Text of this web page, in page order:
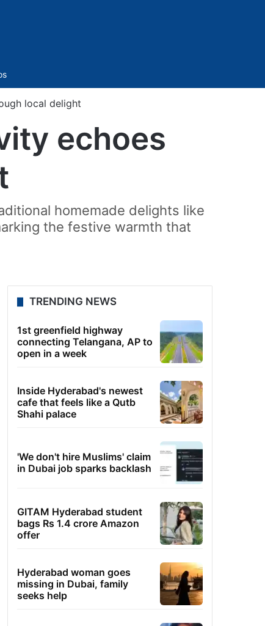
local delight
echoes
homemade delights like
the festive warmth that
TRENDING NEWS
1st greenfield highway
connecting Telangana, AP to
open in a week
Inside Hyderabad's newest
cafe that feels like a Qutb
Shahi palace
'We don't hire Muslims' claim
in Dubai job sparks backlash
GITAM Hyderabad student
bags Rs 1.4 crore Amazon
offer
Hyderabad woman goes
missing in Dubai, family
seeks help